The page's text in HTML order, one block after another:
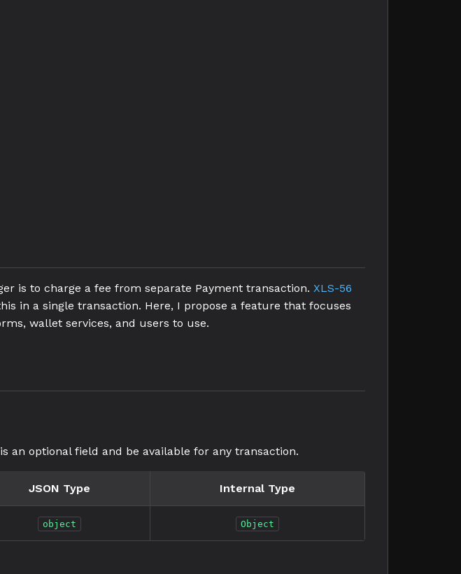
is to charge a fee from separate Payment transaction. XLS-56
in a single transaction. Here, I propose a feature that focuses
wallet services, and users to use.
an optional field and be available for any transaction.
JSON Type Internal Type
object Object